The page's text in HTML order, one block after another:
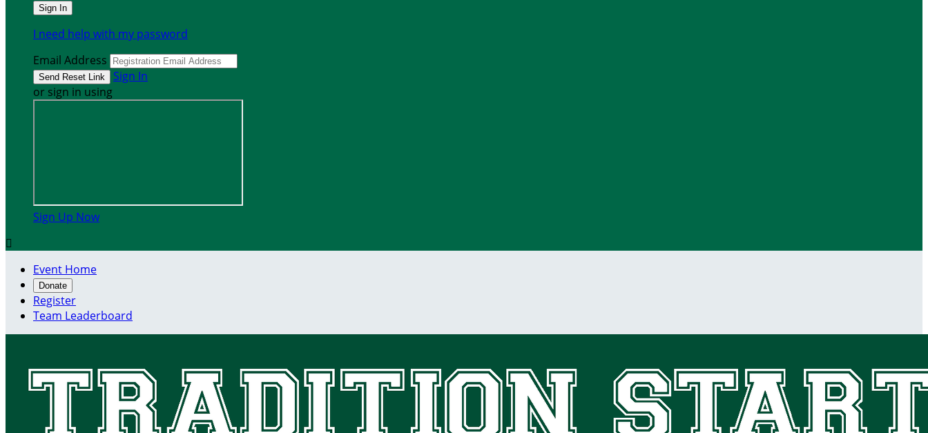
I need help with my password
Email Address
Sign In
or sign in using
Sign Up Now

Event Home
Donate
Register
Team Leaderboard